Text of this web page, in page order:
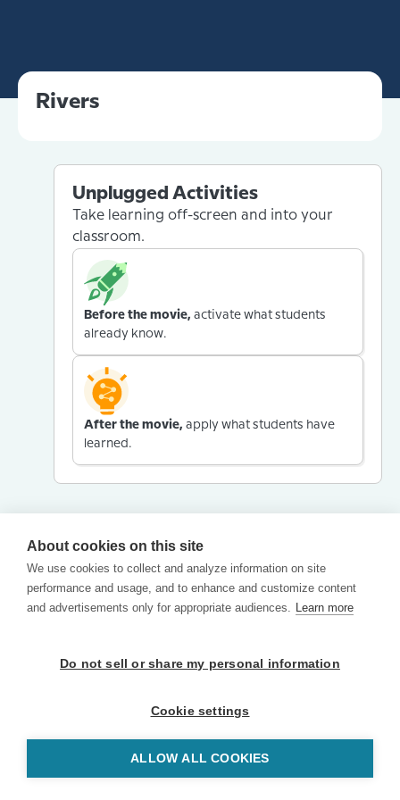
Rivers
Unplugged Activities
Take learning off-screen and into your
classroom.
Before the movie, activate what students
already know.
After the movie, apply what students have
learned.
About cookies on this site
We use cookies to collect and analyze information on site
performance and usage, and to enhance and customize content
and advertisements only for appropriate audiences. Learn more
Do not sell or share my personal information
Cookie settings
ALLOW ALL COOKIES